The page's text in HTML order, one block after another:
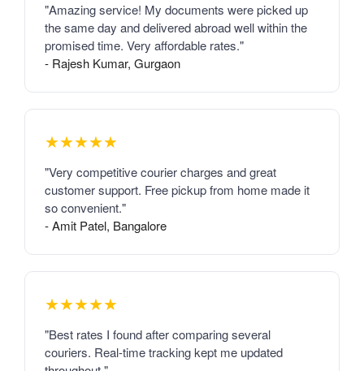
"Amazing service! My documents were picked up
the same day and delivered abroad well within the
promised time. Very affordable rates."
- Rajesh Kumar, Gurgaon
★★★★★
"Very competitive courier charges and great
customer support. Free pickup from home made it
so convenient."
- Amit Patel, Bangalore
★★★★★
"Best rates I found after comparing several
couriers. Real-time tracking kept me updated